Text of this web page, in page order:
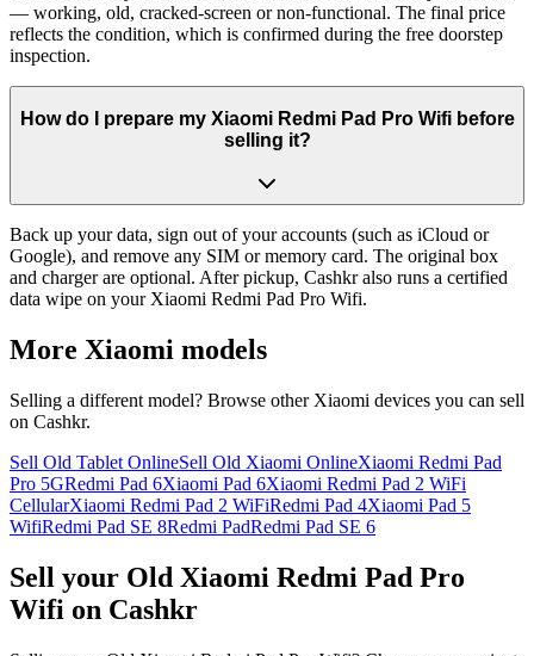
— working, old, cracked-screen or non-functional. The final price
reflects the condition, which is confirmed during the free doorstep
inspection.
How do I prepare my Xiaomi Redmi Pad Pro Wifi before
selling it?
Back up your data, sign out of your accounts (such as iCloud or
Google), and remove any SIM or memory card. The original box
and charger are optional. After pickup, Cashkr also runs a certified
data wipe on your Xiaomi Redmi Pad Pro Wifi.
More Xiaomi models
Selling a different model? Browse other Xiaomi devices you can sell
on Cashkr.
Sell Old Tablet OnlineSell Old Xiaomi OnlineXiaomi Redmi Pad
Pro 5GRedmi Pad 6Xiaomi Pad 6Xiaomi Redmi Pad 2 WiFi
CellularXiaomi Redmi Pad 2 WiFiRedmi Pad 4Xiaomi Pad 5
WifiRedmi Pad SE 8Redmi PadRedmi Pad SE 6
Sell your Old Xiaomi Redmi Pad Pro
Wifi on Cashkr